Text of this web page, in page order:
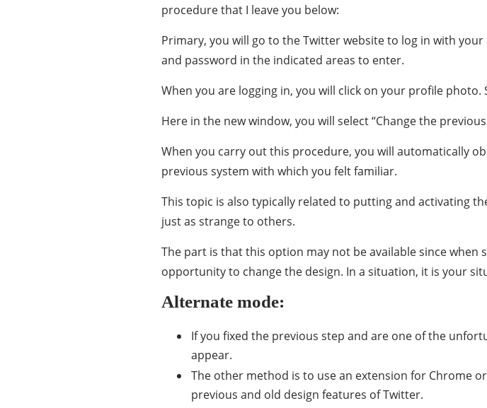
procedure that I leave you below:
Primary, you will go to the Twitter website to log in with
and password in the indicated areas to enter.
When you are logging in, you will click on your profile
Here in the new window, you will select “Change the
When you carry out this procedure, you will automatically
previous system with which you felt familiar.
This topic is also typically related to putting and activating
just as strange to others.
The part is that this option may not be available since
opportunity to change the design. In a situation, it is your
Alternate mode:
If you fixed the previous step and are one of the
appear.
The other method is to use an extension for Chrome
previous and old design features of Twitter.